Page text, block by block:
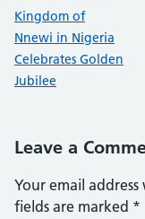
:Kingdom of
Nnewi in Nigeria
Celebrates Golden
Jubilee
Leave a
Your email
fields are marked *